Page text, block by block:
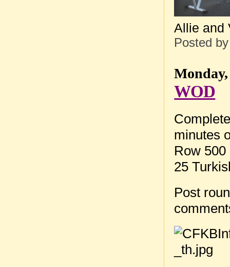
Allie and
Posted
Monday,
WOD
minutes
Row
25
Post